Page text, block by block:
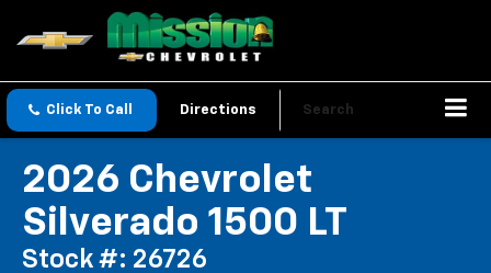
Click To Call Directions Search
2026 Chevrolet
Silverado 1500 LT
Stock #: 26726